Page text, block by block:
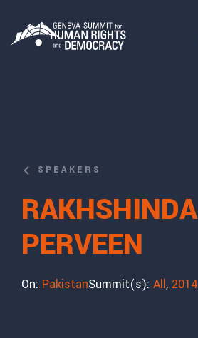
SPEAKERS
RAKHSHINDA
PERVEEN
On: PakistanSummit(s): All, 2014